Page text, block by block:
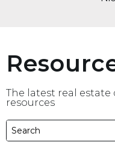
The latest real
resources